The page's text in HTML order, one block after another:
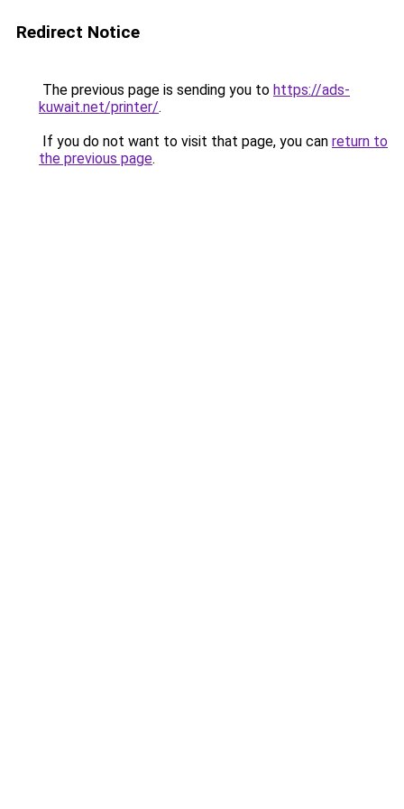
Redirect Notice
The previous page is sending you to https://ads-
kuwait.net/printer/.
If you do not want to visit that page, you can return to
the previous page.